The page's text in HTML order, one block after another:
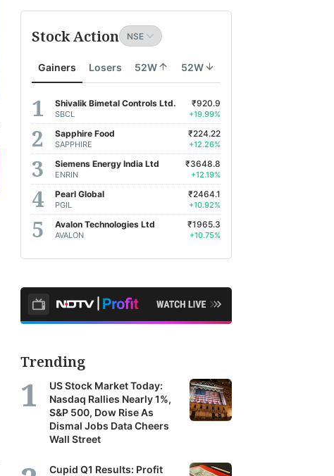
Stock Action
Gainers Losers 52W 52W
Shivalik Bimetal Controls Ltd.
SBCL
₹920.9
+19.99%
Sapphire Food
SAPPHIRE
₹224.22
+12.26%
Siemens Energy India Ltd
ENRIN
₹3648.8
+12.19%
Pearl Global
PGIL
₹2464.1
+10.92%
Avalon Technologies Ltd
AVALON
₹1965.3
+10.75%
Trending
US Stock Market Today:
Nasdaq Rallies Nearly 1%,
S&P 500, Dow Rise As
Dismal Jobs Data Cheers
Wall Street
Cupid Q1 Results: Profit